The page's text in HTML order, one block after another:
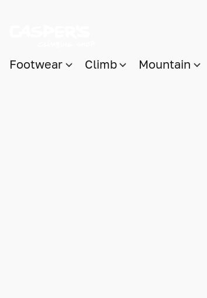
Footwear Climb Mountain